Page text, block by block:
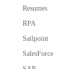
Resumes
RPA
Sailpoint
SalesForce